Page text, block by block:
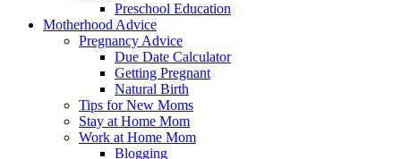
Preschool Education
Motherhood Advice
Pregnancy Advice
Due Date Calculator
Getting Pregnant
Natural Birth
Tips for New Moms
Stay at Home Mom
Work at Home Mom
Blogging